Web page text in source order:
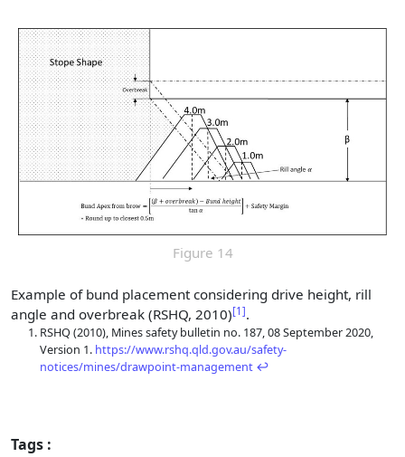
Figure 14
Example of bund placement considering drive height, rill
angle and overbreak (RSHQ, 2010) 1 .
Footnotes
RSHQ (2010), Mines safety bulletin no. 187, 08 September 2020,
Version 1. https://www.rshq.qld.gov.au/safety-
notices/mines/drawpoint-management ↩
Tags :